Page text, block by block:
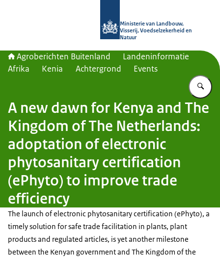
Ministerie van Landbouw,
Visserij, Voedselzekerheid en
Natuur
Agroberichten Buitenland
Landeninformatie
Afrika
Kenia Achtergrond Events
A new dawn for Kenya and The
Kingdom of The Netherlands:
adoptation of electronic
phytosanitary certification
(ePhyto) to improve trade
efficiency
The launch of electronic phytosanitary certification (ePhyto), a
timely solution for safe trade facilitation in plants, plant
products and regulated articles, is yet another milestone
between the Kenyan government and The Kingdom of the